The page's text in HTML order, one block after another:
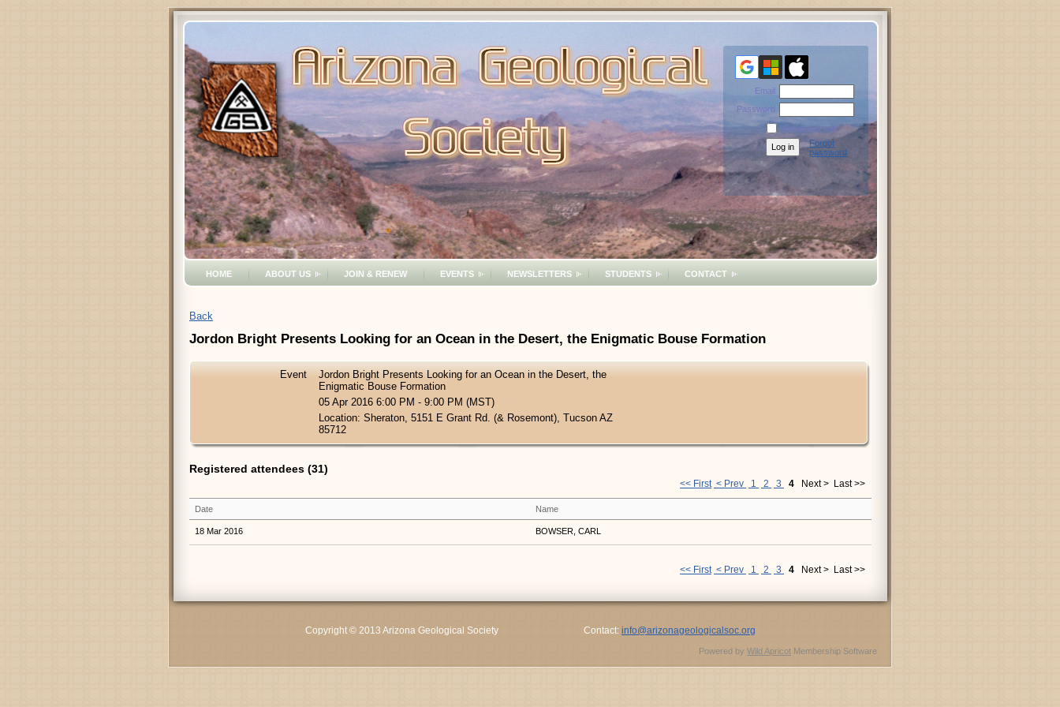
HOME ABOUT US JOIN & RENEW EVENTS NEWSLETTERS STUDENTS CONTACT
Email
Password
Remember me
Forgot
password
Back
Jordon Bright Presents Looking for an Ocean in the Desert, the Enigmatic Bouse Formation
Event
Jordon Bright Presents Looking for an Ocean in the Desert, the
Enigmatic Bouse Formation
05 Apr 2016 6:00 PM - 9:00 PM (MST)
Location: Sheraton, 5151 E Grant Rd. (& Rosemont), Tucson AZ
85712
Registered attendees (31)
<< First < Prev 1 2 3 4 Next > Last >>
Date Name
18 Mar 2016 BOWSER, CARL
<< First < Prev 1 2 3 4 Next > Last >>
Copyright © 2013 Arizona Geological Society Contact: info@arizonageologicalsoc.org
Powered by Wild Apricot Membership Software